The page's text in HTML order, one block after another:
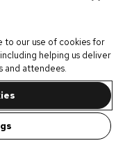
to our use of cookies for
helping us deliver
and attendees.